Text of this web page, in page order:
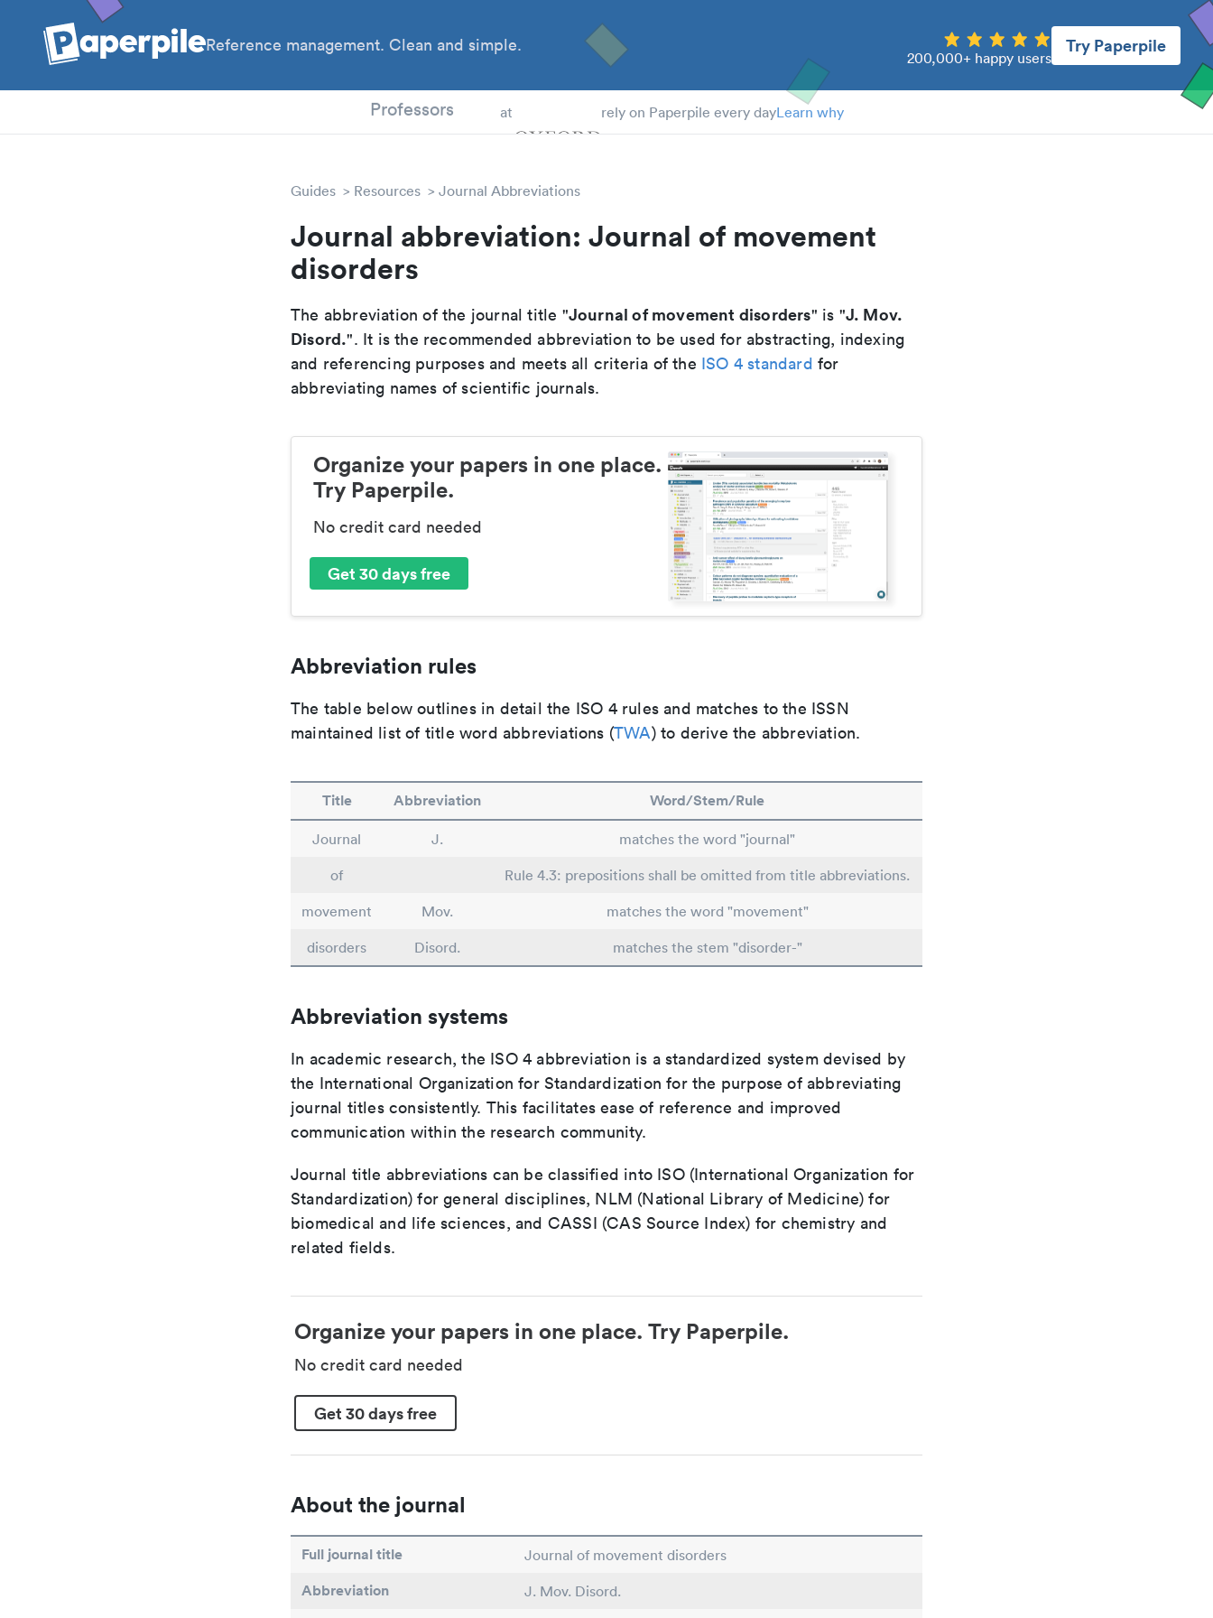
Reference management. Clean and simple.
200,000+ happy users
Try Paperpile
Professors at rely on Paperpile every dayLearn why
Guides Resources Journal Abbreviations
Journal abbreviation: Journal of movement
disorders
The abbreviation of the journal title "Journal of movement disorders" is "J. Mov.
Disord.". It is the recommended abbreviation to be used for abstracting, indexing
and referencing purposes and meets all criteria of the ISO 4 standard for
abbreviating names of scientific journals.
Organize your papers in one place.
Try Paperpile.
No credit card needed
Get 30 days free
Abbreviation rules
The table below outlines in detail the ISO 4 rules and matches to the ISSN
maintained list of title word abbreviations (TWA) to derive the abbreviation.
Title Abbreviation Word/Stem/Rule
Journal J.
matches the word "journal"
of
Rule 4.3: prepositions shall be omitted from title abbreviations.
movement
Mov.
matches the word "movement"
disorders
Disord. matches the stem "disorder-"
Abbreviation systems
In academic research, the ISO 4 abbreviation is a standardized system devised by
the International Organization for Standardization for the purpose of abbreviating
journal titles consistently. This facilitates ease of reference and improved
communication within the research community.
Journal title abbreviations can be classified into ISO (International Organization for
Standardization) for general disciplines, NLM (National Library of Medicine) for
biomedical and life sciences, and CASSI (CAS Source Index) for chemistry and
related fields.
Organize your papers in one place. Try Paperpile.
No credit card needed
Get 30 days free
About the journal
Full journal title Journal of movement disorders
Abbreviation J. Mov. Disord.